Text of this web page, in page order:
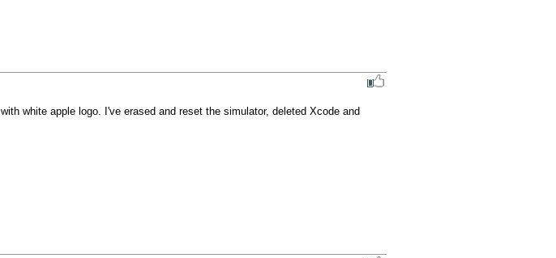
white apple logo. I've erased and reset the simulator, deleted Xcode and